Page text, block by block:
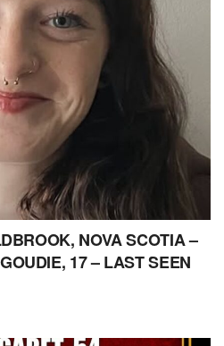
NOVA SCOTIA –
17 – LAST SEEN